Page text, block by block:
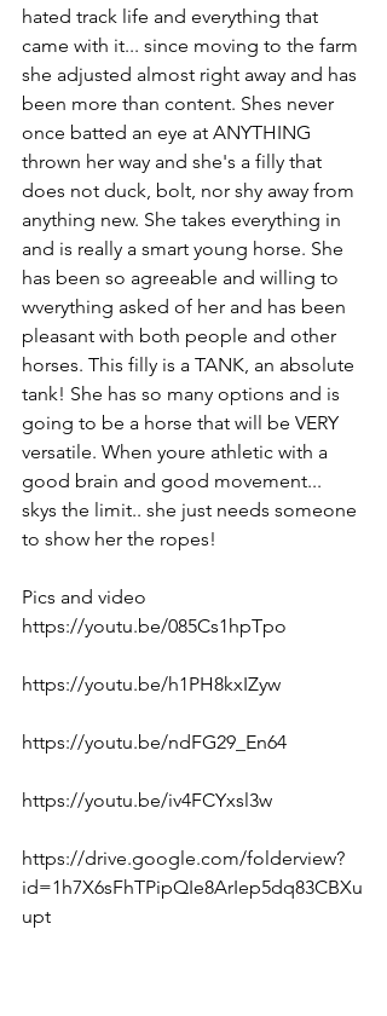
hated track life and everything that
came with it... since moving to the farm
she adjusted almost right away and has
been more than content. Shes never
once batted an eye at ANYTHING
thrown her way and she's a filly that
does not duck, bolt, nor shy away from
anything new. She takes everything in
and is really a smart young horse. She
has been so agreeable and willing to
wverything asked of her and has been
pleasant with both people and other
horses. This filly is a TANK, an absolute
tank! She has so many options and is
going to be a horse that will be VERY
versatile. When youre athletic with a
good brain and good movement...
skys the limit.. she just needs someone
to show her the ropes!
Pics and video
https://youtu.be/085Cs1hpTpo
https://youtu.be/h1PH8kxIZyw
https://youtu.be/ndFG29_En64
https://youtu.be/iv4FCYxsl3w
https://drive.google.com/folderview?
id=1h7X6sFhTPipQIe8ArIep5dq83CBXu
upt